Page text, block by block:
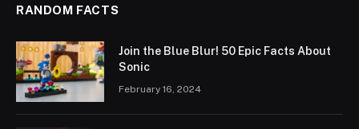
RANDOM FACTS
Join the Blue Blur! 50 Epic Facts About
Sonic
February 16, 2024